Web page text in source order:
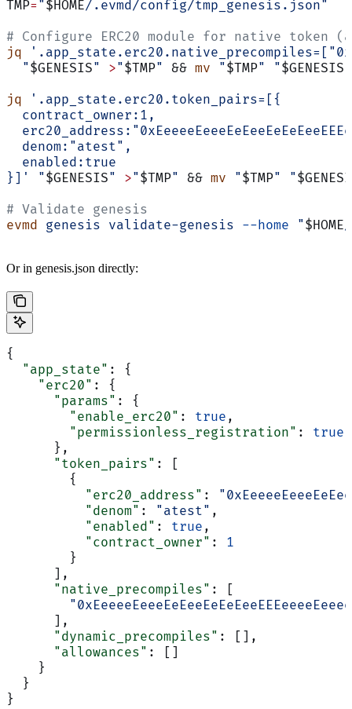
TMP=" $HOME/.evmd/config/tmp_genesis.json"
# Configure ERC20 module for native token
jq
  "
$GENESIS" >" $TMP" && mv " $TMP" " $GENESIS
jq '.app_state.erc20.token_pairs=[{
  contract_owner:1,
  denom:"atest",
  enabled:true
}]'
" $GENESIS" >" $TMP" && mv " $TMP" "
# Validate genesis
evmd genesis validate-genesis --home " $HOME/
Or in genesis.json directly:
{
  "app_state"
: {
    "erc20"
: {
      "params"
: {
        "enable_erc20"
: true ,
        "permissionless_registration"
: true
      },
      "token_pairs"
: [
        {
          "erc20_address"
:
          "denom"
: "atest" ,
          "enabled"
: true ,
          "contract_owner"
: 1
        }
      ],
      "native_precompiles"
: [
      ],
      "dynamic_precompiles"
: [],
      "allowances"
: []
    }
  }
}